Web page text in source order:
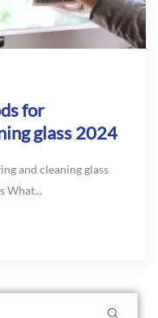
for
glass 2024
and cleaning glass
What...